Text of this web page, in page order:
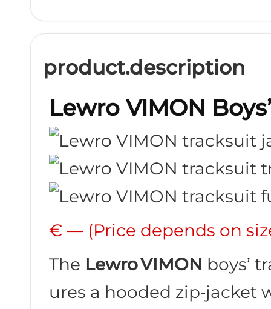
product.description
Lewro VIMON
€ — (Price depends on
The Lewro VIMON boys’
ures a hooded